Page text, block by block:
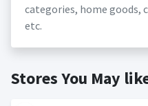
categories, home
etc.
Stores You May